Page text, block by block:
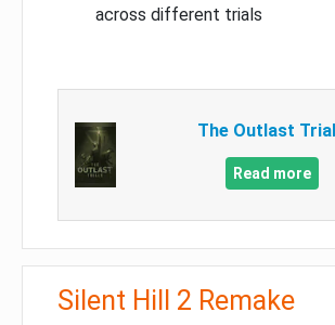
across different trials
The Outlast
Read more
Silent Hill 2 Remake